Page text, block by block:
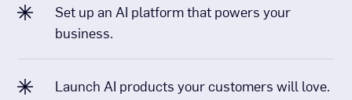
Set up an AI platform that powers your
business.
Launch AI products your customers will love.